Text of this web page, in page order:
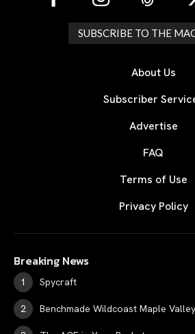
SUBSCRIBE TO THE
About Us
Subscriber
Advertise
FAQ
Terms of Use
Privacy Policy
Breaking News
Spycraft
Benchmade Wildcoast Maple